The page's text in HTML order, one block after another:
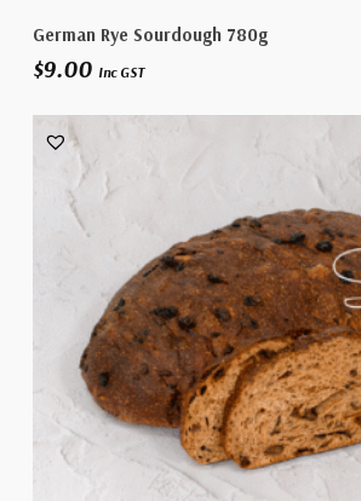
No products in the
Add To Cart
German Rye Sourdough 780g
$9.00 Inc GST